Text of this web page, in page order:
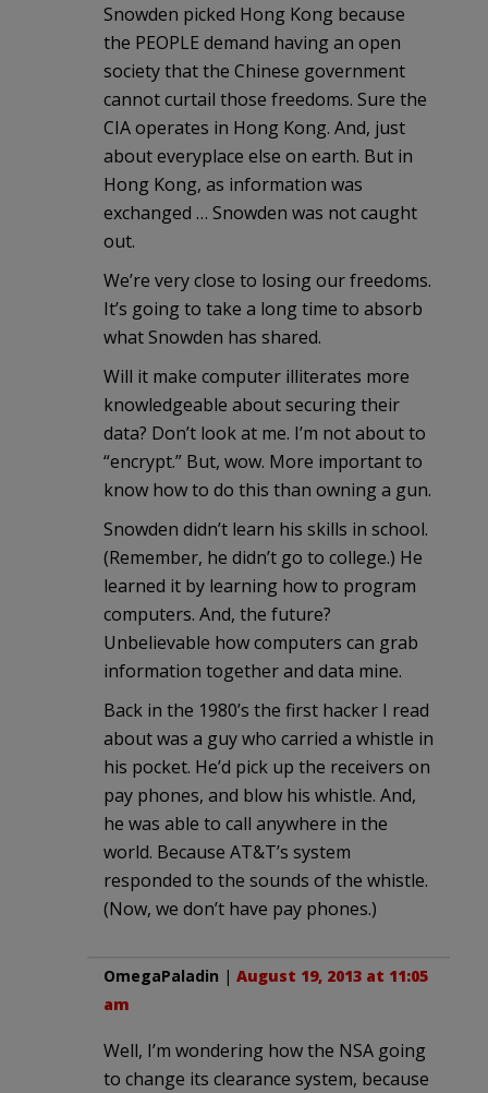
Snowden picked Hong Kong because
the PEOPLE demand having an open
society that the Chinese government
cannot curtail those freedoms. Sure the
CIA operates in Hong Kong. And, just
about everyplace else on earth. But in
Hong Kong, as information was
exchanged … Snowden was not caught
out.
We’re very close to losing our freedoms.
It’s going to take a long time to absorb
what Snowden has shared.
Will it make computer illiterates more
knowledgeable about securing their
data? Don’t look at me. I’m not about to
“encrypt.” But, wow. More important to
know how to do this than owning a gun.
Snowden didn’t learn his skills in school.
(Remember, he didn’t go to college.) He
learned it by learning how to program
computers. And, the future?
Unbelievable how computers can grab
information together and data mine.
Back in the 1980’s the first hacker I read
about was a guy who carried a whistle in
his pocket. He’d pick up the receivers on
pay phones, and blow his whistle. And,
he was able to call anywhere in the
world. Because AT&T’s system
responded to the sounds of the whistle.
(Now, we don’t have pay phones.)
OmegaPaladin | August 19, 2013 at 11:05
am
Well, I’m wondering how the NSA going
to change its clearance system, because